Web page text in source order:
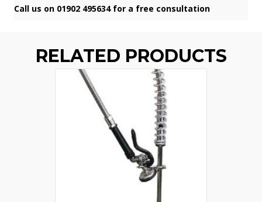
Call us on 01902 495634 for a free consultation
RELATED PRODUCTS